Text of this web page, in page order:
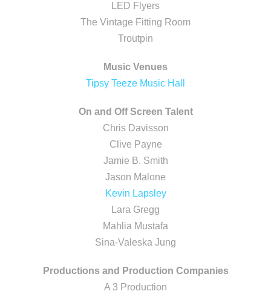
LED Flyers
The Vintage Fitting Room
Troutpin
Music Venues
Tipsy Teeze Music Hall
On and Off Screen Talent
Chris Davisson
Clive Payne
Jamie B. Smith
Jason Malone
Kevin Lapsley
Lara Gregg
Mahlia Mustafa
Sina-Valeska Jung
Productions and Production Companies
A 3 Production